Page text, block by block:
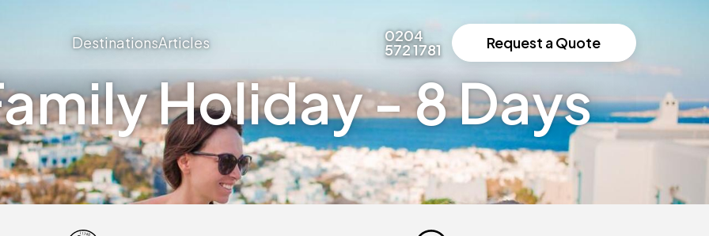
DestinationsArticles 0204
572 1781 Request a Quote
Holiday - 8 Days